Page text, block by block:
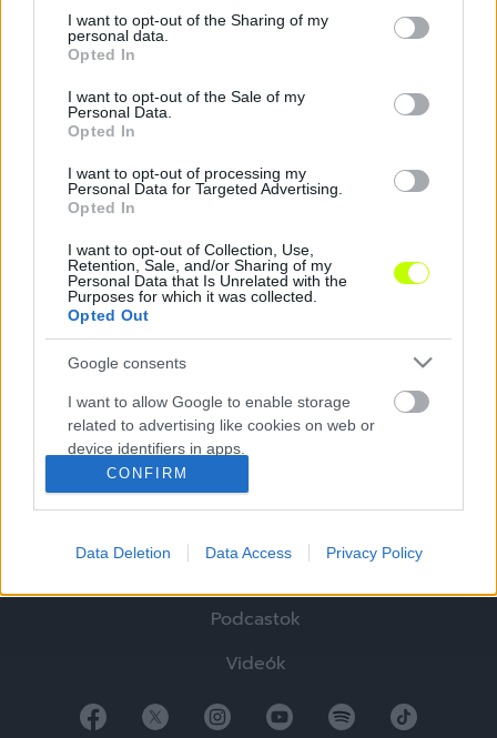
not limited to your visit or usage behaviour. You may click to
grant or deny consent to Google and its third-party tags to
use your data for below specified purposes in below Google
consent section.
I want to opt-out of the Sharing of my
personal data.
Opted In
I want to opt-out of the Sale of my
Personal Data.
Opted In
I want to opt-out of processing my
Personal Data for Targeted Advertising.
Opted In
I want to opt-out of Collection, Use,
Retention, Sale, and/or Sharing of my
Personal Data that Is Unrelated with the
Purposes for which it was collected.
Opted Out
Google consents
I want to allow Google to enable storage
related to advertising like cookies on web or
device identifiers in apps.
I want to allow my user data to be sent to
I want to allow Google to send me
related to analytics like cookies on web or
I want to allow Google to enable storage
CONFIRM
Data Deletion Data Access Privacy Policy
Hírek
Elemzések
Tabella
Podcastok
Videók